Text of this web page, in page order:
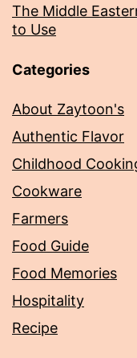
The Middle
to Use
Categories
About Zaytoon's
Authentic Flavor
Childhood
Cookware
Farmers
Food Guide
Food Memories
Hospitality
Recipe